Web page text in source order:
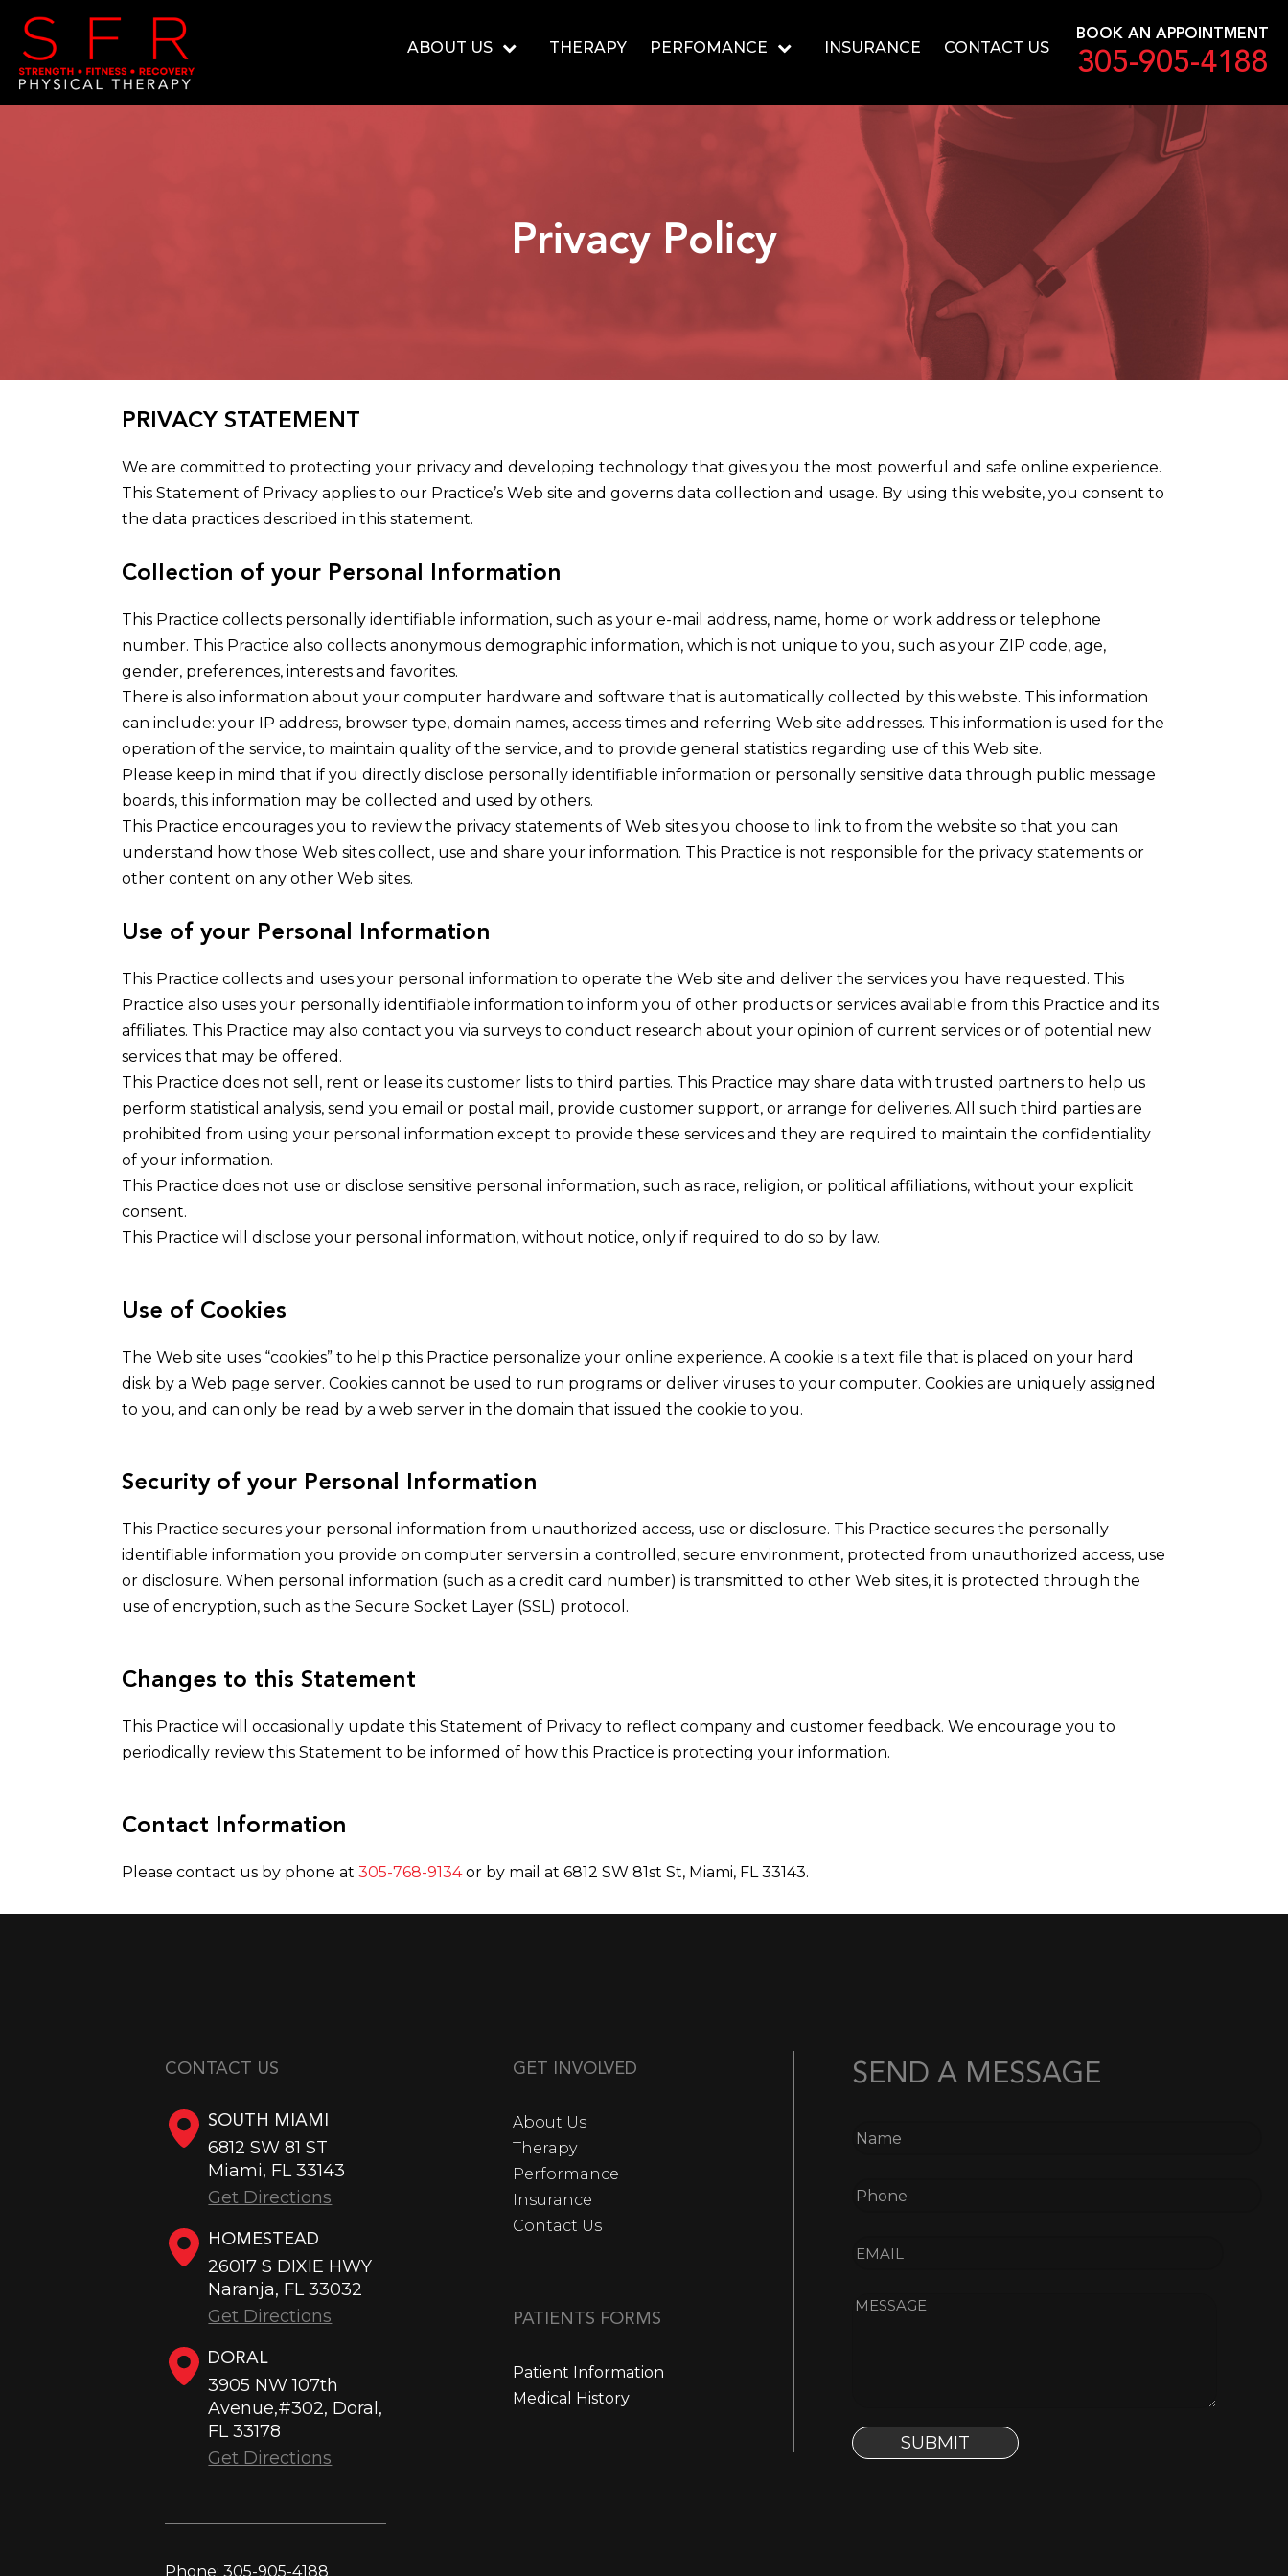
ABOUT US THERAPY PERFOMANCE INSURANCE CONTACT US
BOOK AN APPOINTMENT
305-905-4188
Privacy Policy
PRIVACY STATEMENT
We are committed to protecting your privacy and developing technology that gives you the most powerful and safe online experience.
This Statement of Privacy applies to our Practice’s Web site and governs data collection and usage. By using this website, you consent to
the data practices described in this statement.
Collection of your Personal Information
This Practice collects personally identifiable information, such as your e-mail address, name, home or work address or telephone
number. This Practice also collects anonymous demographic information, which is not unique to you, such as your ZIP code, age,
gender, preferences, interests and favorites.
There is also information about your computer hardware and software that is automatically collected by this website. This information
can include: your IP address, browser type, domain names, access times and referring Web site addresses. This information is used for the
operation of the service, to maintain quality of the service, and to provide general statistics regarding use of this Web site.
Please keep in mind that if you directly disclose personally identifiable information or personally sensitive data through public message
boards, this information may be collected and used by others.
This Practice encourages you to review the privacy statements of Web sites you choose to link to from the website so that you can
understand how those Web sites collect, use and share your information. This Practice is not responsible for the privacy statements or
other content on any other Web sites.
Use of your Personal Information
This Practice collects and uses your personal information to operate the Web site and deliver the services you have requested. This
Practice also uses your personally identifiable information to inform you of other products or services available from this Practice and its
affiliates. This Practice may also contact you via surveys to conduct research about your opinion of current services or of potential new
services that may be offered.
This Practice does not sell, rent or lease its customer lists to third parties. This Practice may share data with trusted partners to help us
perform statistical analysis, send you email or postal mail, provide customer support, or arrange for deliveries. All such third parties are
prohibited from using your personal information except to provide these services and they are required to maintain the confidentiality
of your information.
This Practice does not use or disclose sensitive personal information, such as race, religion, or political affiliations, without your explicit
consent.
This Practice will disclose your personal information, without notice, only if required to do so by law.
Use of Cookies
The Web site uses “cookies” to help this Practice personalize your online experience. A cookie is a text file that is placed on your hard
disk by a Web page server. Cookies cannot be used to run programs or deliver viruses to your computer. Cookies are uniquely assigned
to you, and can only be read by a web server in the domain that issued the cookie to you.
Security of your Personal Information
This Practice secures your personal information from unauthorized access, use or disclosure. This Practice secures the personally
identifiable information you provide on computer servers in a controlled, secure environment, protected from unauthorized access, use
or disclosure. When personal information (such as a credit card number) is transmitted to other Web sites, it is protected through the
use of encryption, such as the Secure Socket Layer (SSL) protocol.
Changes to this Statement
This Practice will occasionally update this Statement of Privacy to reflect company and customer feedback. We encourage you to
periodically review this Statement to be informed of how this Practice is protecting your information.
Contact Information
Please contact us by phone at 305-768-9134or by mail at 6812 SW 81st St, Miami, FL 33143.
CONTACT US
SOUTH MIAMI
6812 SW 81 ST
Miami, FL 33143
Get Directions
HOMESTEAD
26017 S DIXIE HWY
Naranja, FL 33032
Get Directions
DORAL
3905 NW 107th
Avenue,#302, Doral,
FL 33178
Get Directions
Phone:305-905-4188
GET INVOLVED
About Us
Therapy
Performance
Insurance
Contact Us
PATIENTS FORMS
Patient Information
Medical History
SEND A MESSAGE